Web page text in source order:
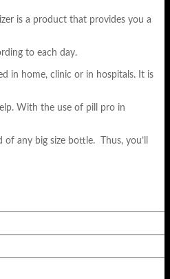
is a product that provides you a
to each day.
in home, clinic or in hospitals. It is
With the use of pill pro in
any big size bottle. Thus, you’ll